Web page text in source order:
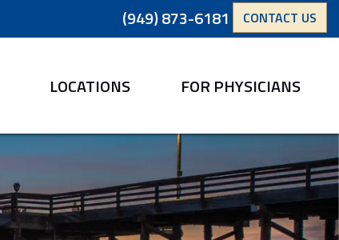
(949) 873-6181 CONTACT US
LOCATIONS FOR PHYSICIANS